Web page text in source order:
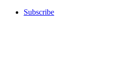
Subscribe